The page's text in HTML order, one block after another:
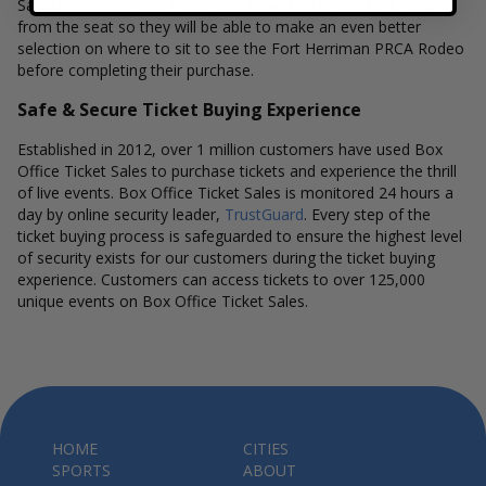
Sales interactive seat maps also allow customers to a view
from the seat so they will be able to make an even better
selection on where to sit to see the Fort Herriman PRCA Rodeo
before completing their purchase.
Safe & Secure Ticket Buying Experience
Established in 2012, over 1 million customers have used Box
Office Ticket Sales to purchase tickets and experience the thrill
of live events. Box Office Ticket Sales is monitored 24 hours a
day by online security leader, TrustGuard. Every step of the
ticket buying process is safeguarded to ensure the highest level
of security exists for our customers during the ticket buying
experience. Customers can access tickets to over 125,000
unique events on Box Office Ticket Sales.
HOME
SPORTS
CITIES
ABOUT